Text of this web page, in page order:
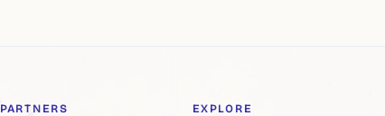
PARTNERS EXPLORE